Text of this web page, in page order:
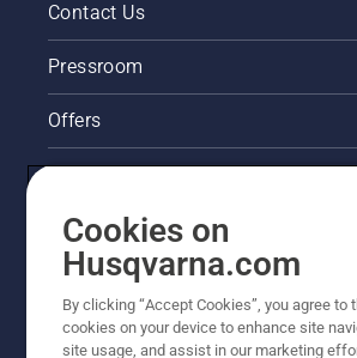
Contact Us
Pressroom
Offers
Husqvarna's take on sustainability
Cookies on
Husqvarna.com
By clicking “Accept Cookies”, you agree to
cookies on your device to enhance site
site usage, and assist in our marketing